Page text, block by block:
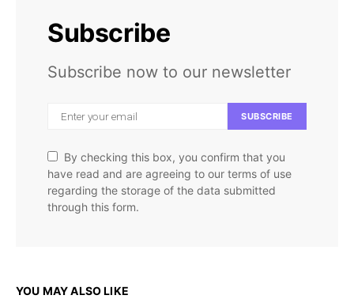
Subscribe
Subscribe now to our newsletter
SUBSCRIBE
By checking this box, you confirm that you
have read and are agreeing to our terms of use
regarding the storage of the data submitted
through this form.
YOU MAY ALSO LIKE